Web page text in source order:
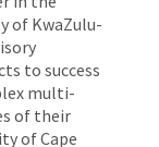
of KwaZulu-
to success
multi-
of their
of Cape